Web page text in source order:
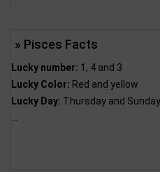
» Pisces Facts
Lucky number: 1, 4 and 3
Lucky Color: Red and yellow
Lucky Day: Thursday and Sunday